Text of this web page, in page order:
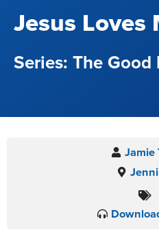
Jesus Loves
The Good
Jamie